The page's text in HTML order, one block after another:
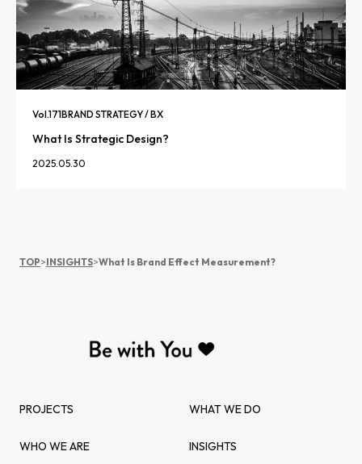
Vol.171BRAND STRATEGY / BX
What Is Strategic Design?
2025.05.30
TOP>INSIGHTS>What Is Brand Effect Measurement?
PROJECTS WHAT WE DO
WHO WE ARE INSIGHTS